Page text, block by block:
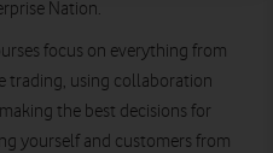
Nation.
focus on everything from
trading, using collaboration
the best decisions for
yourself and customers from